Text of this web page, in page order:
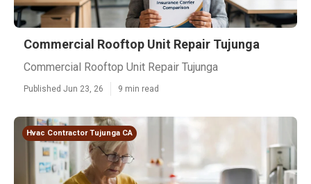
Commercial Rooftop Unit Repair Tujunga
Commercial Rooftop Unit Repair Tujunga
Published Jun 23, 26 9 min read
Hvac Contractor Tujunga CA